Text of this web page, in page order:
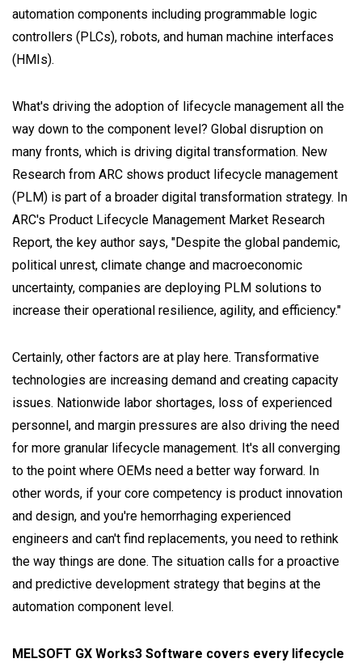
automation components including programmable logic
controllers (PLCs), robots, and human machine interfaces
(HMIs).
What's driving the adoption of lifecycle management all the
way down to the component level? Global disruption on
many fronts, which is driving digital transformation. New
Research from ARC shows product lifecycle management
(PLM) is part of a broader digital transformation strategy. In
ARC's Product Lifecycle Management Market Research
Report, the key author says, "Despite the global pandemic,
political unrest, climate change and macroeconomic
uncertainty, companies are deploying PLM solutions to
increase their operational resilience, agility, and efficiency."
Certainly, other factors are at play here. Transformative
technologies are increasing demand and creating capacity
issues. Nationwide labor shortages, loss of experienced
personnel, and margin pressures are also driving the need
for more granular lifecycle management. It's all converging
to the point where OEMs need a better way forward. In
other words, if your core competency is product innovation
and design, and you're hemorrhaging experienced
engineers and can't find replacements, you need to rethink
the way things are done. The situation calls for a proactive
and predictive development strategy that begins at the
automation component level.
MELSOFT GX Works3 Software covers every lifecycle